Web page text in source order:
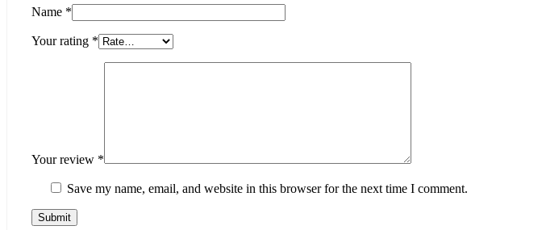
Name *
Your rating *
Your review *
Save my name, email, and website in this browser for the next time I comment.